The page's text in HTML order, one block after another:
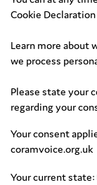
Cookie
Learn more about
we process
Please state your
regarding your
Your consent
coramvoice.org.uk
Your current state: